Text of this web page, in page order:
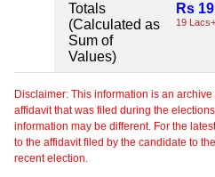
Totals
(Calculated as
Sum of
Values)
Rs
19 Lacs+
Disclaimer: This information is an
affidavit that was filed during the
information may be different. For the
to the affidavit filed by the candidate to
recent election.